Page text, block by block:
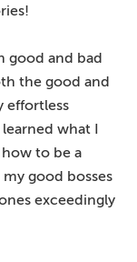
good and bad
the good and
effortless
what I
how to be a
good bosses
exceedingly